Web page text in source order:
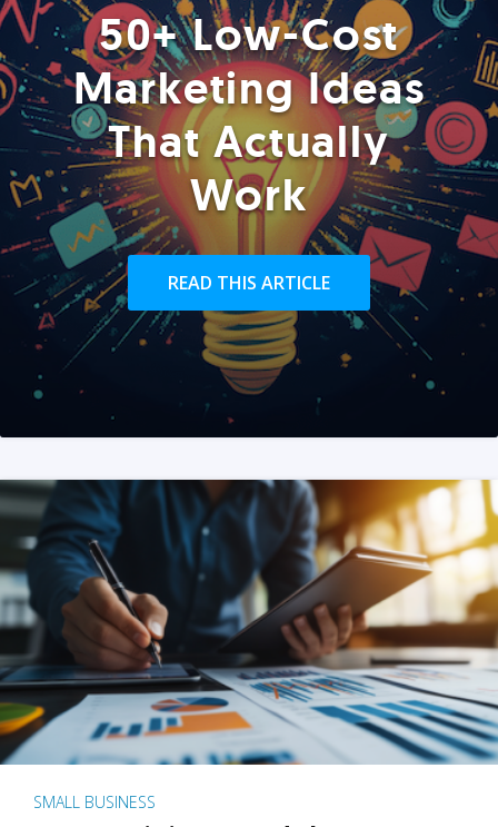
50+ Low-Cost
Marketing Ideas
That Actually
Work
READ THIS ARTICLE
SMALL BUSINESS